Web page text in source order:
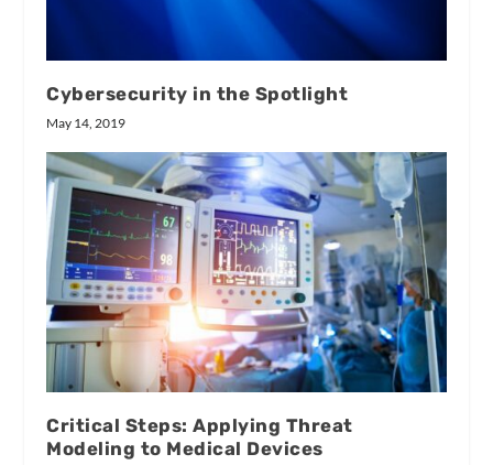
Cybersecurity in the Spotlight
May 14, 2019
Critical Steps: Applying Threat
Modeling to Medical Devices